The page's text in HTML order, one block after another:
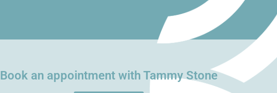
Book an appointment with Tammy Stone